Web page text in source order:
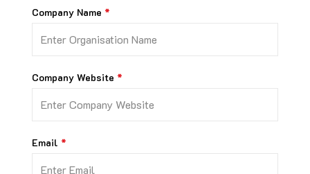
Company Name
Company Website
Email